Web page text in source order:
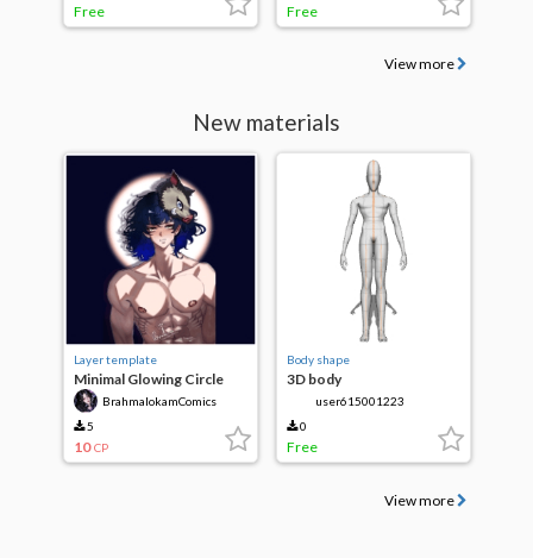
Free Free
View more
New materials
Layer template
Minimal Glowing Circle
Background
BrahmalokamComics
5
10 CP
Body shape
3D body
user615001223
0
Free
View more